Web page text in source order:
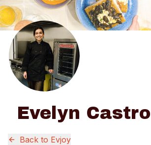
Evelyn Castro
Back to Evjoy